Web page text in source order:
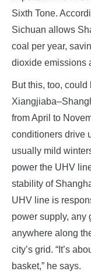
Sixth Tone.
Sichuan allows
coal per year,
dioxide emissions
But this, too,
from April to
conditioners drive
usually mild
power the UHV
stability of
UHV line is
power supply, any
anywhere along
city’s grid. “It’s
basket,” he says.